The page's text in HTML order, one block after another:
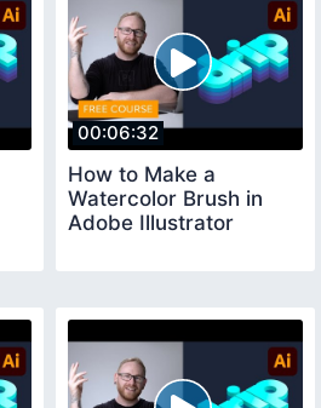
00:06:32
How to Make a
Watercolor Brush in
Adobe Illustrator